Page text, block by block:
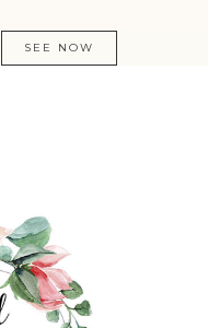
SEE NOW